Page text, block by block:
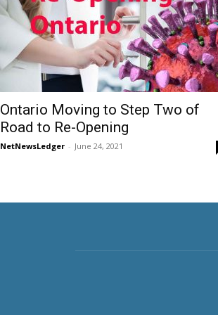
Ontario Moving to Step Two of
Road to Re-Opening
NetNewsLedger - June 24, 2021